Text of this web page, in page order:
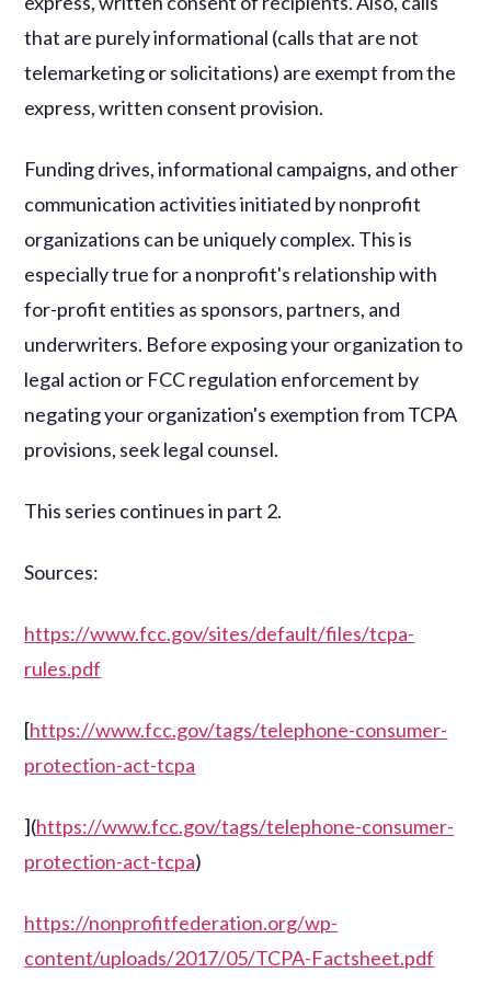
that are purely informational (calls that are not
telemarketing or solicitations) are exempt from the
express, written consent provision.
Funding drives, informational campaigns, and other
communication activities initiated by nonprofit
organizations can be uniquely complex. This is
especially true for a nonprofit's relationship with
for-profit entities as sponsors, partners, and
underwriters. Before exposing your organization to
legal action or FCC regulation enforcement by
negating your organization's exemption from TCPA
provisions, seek legal counsel.
This series continues in part 2.
Sources:
https://www.fcc.gov/sites/default/files/tcpa-
rules.pdf
[https://www.fcc.gov/tags/telephone-consumer-
protection-act-tcpa
](https://www.fcc.gov/tags/telephone-consumer-
protection-act-tcpa)
https://nonprofitfederation.org/wp-
content/uploads/2017/05/TCPA-Factsheet.pdf